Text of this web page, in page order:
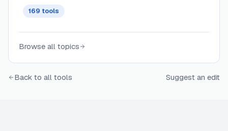
169 tools
Browse all topics
Back to all tools Suggest an edit